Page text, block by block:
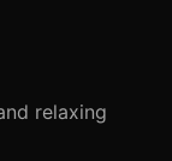
relaxing